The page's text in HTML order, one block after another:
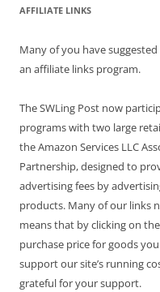
AFFILIATE LINKS
Many of you have
an affiliate links program.
The SWLing Post now
programs with two large
the Amazon Services LLC
Partnership, designed to
advertising fees by
products. Many of our links
means that by clicking on
purchase price for goods
support our site’s running
grateful for your support.